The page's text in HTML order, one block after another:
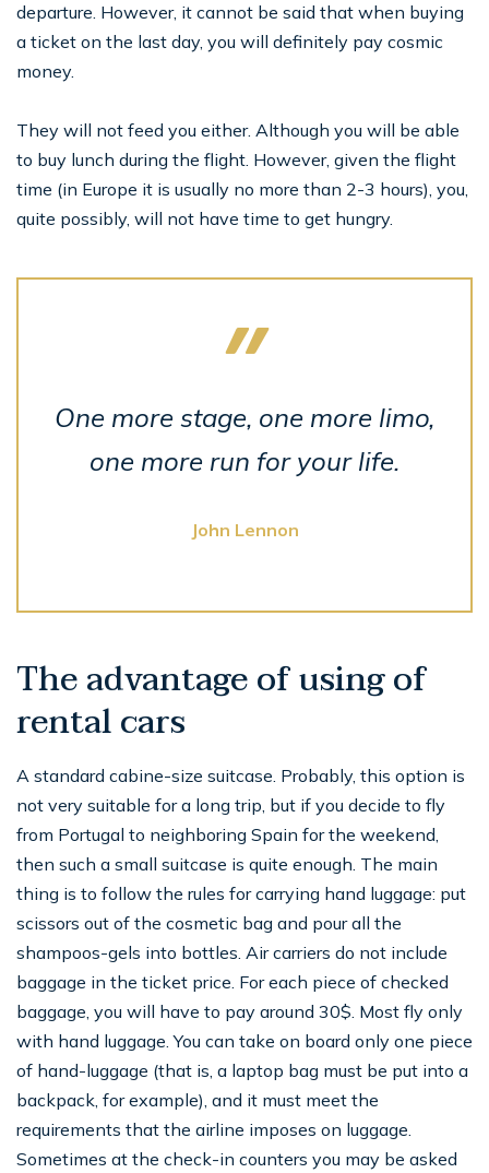
departure. However, it cannot be said that when buying
a ticket on the last day, you will definitely pay cosmic
money.
They will not feed you either. Although you will be able
to buy lunch during the flight. However, given the flight
time (in Europe it is usually no more than 2-3 hours), you,
quite possibly, will not have time to get hungry.
One more stage, one more limo,
one more run for your life.
John Lennon
The advantage of using of
rental cars
A standard cabine-size suitcase. Probably, this option is
not very suitable for a long trip, but if you decide to fly
from Portugal to neighboring Spain for the weekend,
then such a small suitcase is quite enough. The main
thing is to follow the rules for carrying hand luggage: put
scissors out of the cosmetic bag and pour all the
shampoos-gels into bottles. Air carriers do not include
baggage in the ticket price. For each piece of checked
baggage, you will have to pay around 30$. Most fly only
with hand luggage. You can take on board only one piece
of hand-luggage (that is, a laptop bag must be put into a
backpack, for example), and it must meet the
requirements that the airline imposes on luggage.
Sometimes at the check-in counters you may be asked